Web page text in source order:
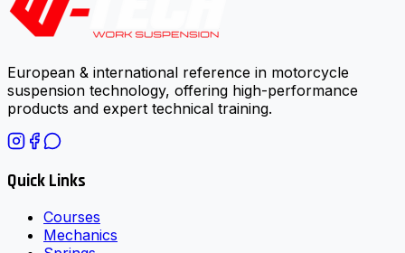
European & international reference in motorcycle
suspension technology, offering high-performance
products and expert technical training.
Quick Links
Courses
Mechanics